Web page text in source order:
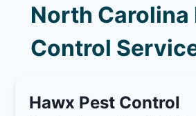
North Carolina
Control
Hawx Pest Control